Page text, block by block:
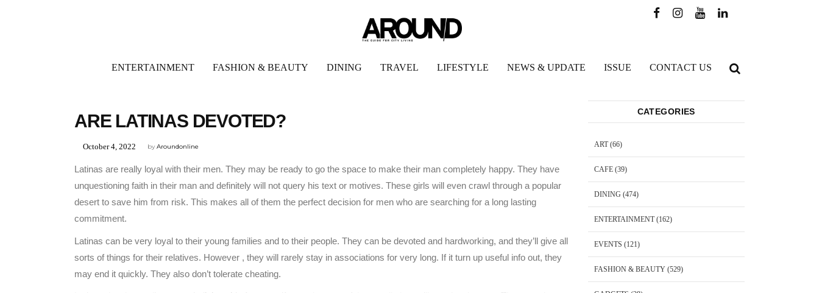
ENTERTAINMENT FASHION & BEAUTY DINING TRAVEL LIFESTYLE NEWS & UPDATE ISSUE CONTACT US
ARE LATINAS DEVOTED?
byAroundonline
October 4, 2022
Latinas are really loyal with their men. They may be ready to go the space to make their man completely happy. They have
unquestioning faith in their man and definitely will not query his text or motives. These girls will even crawl through a popular
desert to save him from risk. This makes all of them the perfect decision for men who are searching for a long lasting
commitment.
Latinas can be very loyal to their young families and to their people. They can be devoted and hardworking, and they’ll give all
sorts of things for their relatives. However , they will rarely stay in associations for very long. If it turn up useful info out, they
may end it quickly. They also don’t tolerate cheating.
CATEGORIES
ART(66)
CAFE(39)
DINING (474)
ENTERTAINMENT(162)
EVENTS (121)
FASHION & BEAUTY(529)